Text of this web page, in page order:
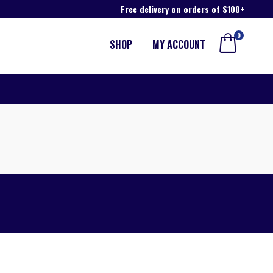
Free delivery on orders of $100+
SHOP MY ACCOUNT
0